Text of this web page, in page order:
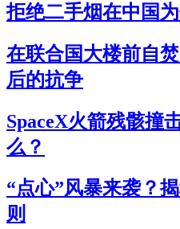
拒绝二手烟在中国
在联合国大楼前自
后的抗争
SpaceX火箭残骸撞
么？
“点心”风暴来袭？
则